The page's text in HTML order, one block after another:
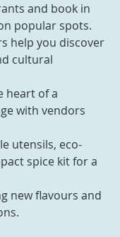
and book in
popular spots.
help you discover
cultural
heart of a
with vendors
utensils, eco-
spice kit for a
new flavours and